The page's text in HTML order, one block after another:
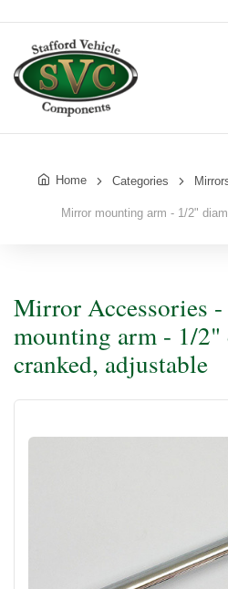
Home Categories
Mirror mounting arm - 1/2"
Mirror Accessories
mounting arm - 1/2"
cranked, adjustable